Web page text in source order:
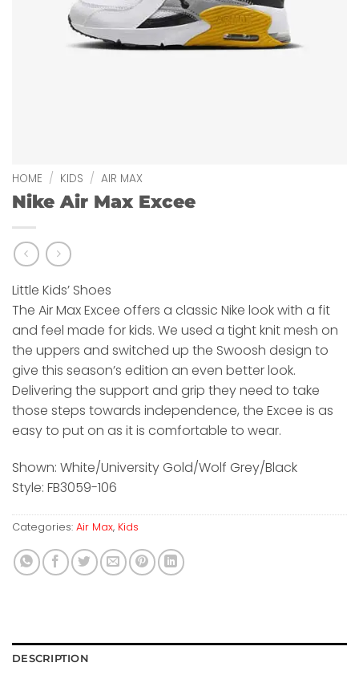
HOME / KIDS / AIR MAX
Nike Air Max Excee
Little Kids’ Shoes
The Air Max Excee offers a classic Nike look with a fit
and feel made for kids. We used a tight knit mesh on
the uppers and switched up the Swoosh design to
give this season’s edition an even better look.
Delivering the support and grip they need to take
those steps towards independence, the Excee is as
easy to put on as it is comfortable to wear.
Shown: White/University Gold/Wolf Grey/Black
Style: FB3059-106
Categories: Air Max, Kids
DESCRIPTION